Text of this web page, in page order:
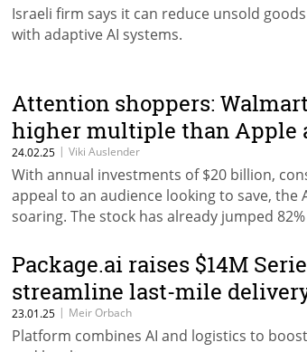
Israeli firm says it can reduce unsold
with adaptive AI systems.
Attention shoppers:
higher multiple than Apple
24.02.25 | Viki Auslender
With annual investments of $20 billion,
appeal to an audience looking to save, the
soaring. The stock has already jumped
Package.ai raises $14M
streamline last-mile
23.01.25 | Meir Orbach
Platform combines AI and logistics to